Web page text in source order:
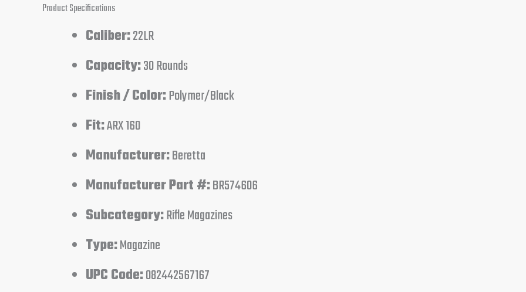
Product Specifications
Caliber:22LR
Capacity:30 Rounds
Finish / Color:Polymer/Black
Fit:ARX 160
Manufacturer:Beretta
Manufacturer Part #:BR574606
Subcategory:Rifle Magazines
Type:Magazine
UPC Code:082442567167